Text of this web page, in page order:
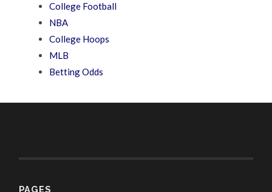
College Football
NBA
College Hoops
MLB
Betting Odds
PAGES